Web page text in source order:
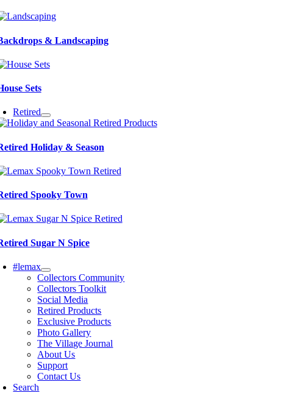
& Landscaping
Sets
Retired
Holiday & Season
Spooky Town
Sugar N Spice
#lemax
Collectors Community
Collectors Toolkit
Social Media
Retired Products
Exclusive Products
Photo Gallery
The Village Journal
About Us
Support
Contact Us
Search